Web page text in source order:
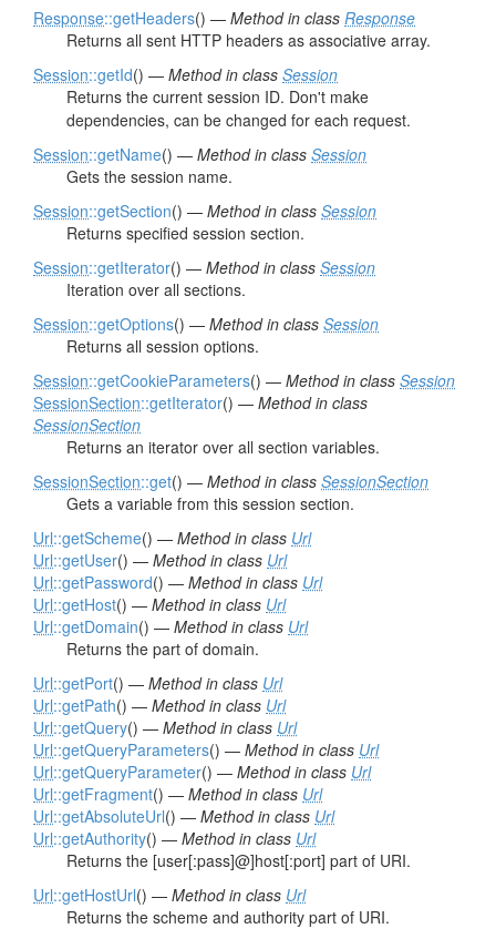
Response::getHeaders() — Method in class Response
Returns all sent HTTP headers as associative array.
Session::getId() — Method in class Session
Returns the current session ID. Don't make
dependencies, can be changed for each request.
Session::getName() — Method in class Session
Gets the session name.
Session::getSection() — Method in class Session
Returns specified session section.
Session::getIterator() — Method in class Session
Iteration over all sections.
Session::getOptions() — Method in class Session
Returns all session options.
Session::getCookieParameters() — Method in class Session
SessionSection::getIterator() — Method in class
SessionSection
Returns an iterator over all section variables.
SessionSection::get() — Method in class SessionSection
Gets a variable from this session section.
Url::getScheme() — Method in class Url
Url::getUser() — Method in class Url
Url::getPassword() — Method in class Url
Url::getHost() — Method in class Url
Url::getDomain() — Method in class Url
Returns the part of domain.
Url::getPort() — Method in class Url
Url::getPath() — Method in class Url
Url::getQuery() — Method in class Url
Url::getQueryParameters() — Method in class Url
Url::getQueryParameter() — Method in class Url
Url::getFragment() — Method in class Url
Url::getAbsoluteUrl() — Method in class Url
Url::getAuthority() — Method in class Url
Returns the [user[:pass]@]host[:port] part of URI.
Url::getHostUrl() — Method in class Url
Returns the scheme and authority part of URI.